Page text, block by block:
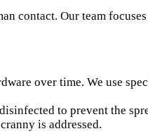
contact. Our team
over time. We use
to prevent the
is addressed.